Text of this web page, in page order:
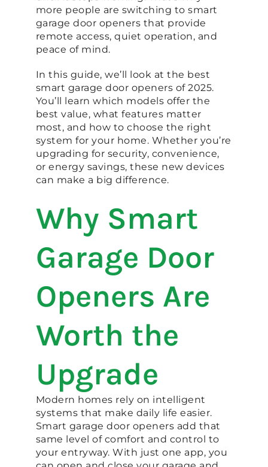
more people are switching to smart
garage door openers that provide
remote access, quiet operation, and
peace of mind.
In this guide, we’ll look at the best
smart garage door openers of 2025.
You’ll learn which models offer the
best value, what features matter
most, and how to choose the right
system for your home. Whether you’re
upgrading for security, convenience,
or energy savings, these new devices
can make a big difference.
Why Smart
Garage Door
Openers Are
Worth the
Upgrade
Modern homes rely on intelligent
systems that make daily life easier.
Smart garage door openers add that
same level of comfort and control to
your entryway. With just one app, you